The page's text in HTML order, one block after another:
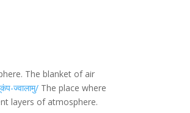
The blanket of air
ज्वालामु/ The place where
layers of atmosphere.